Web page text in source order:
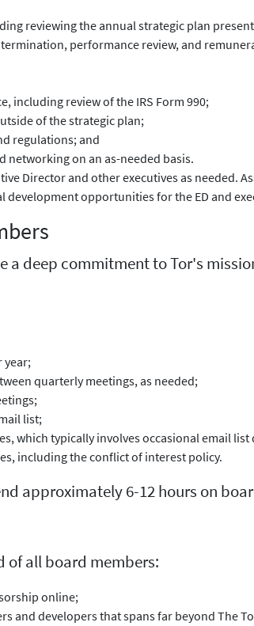
reviewing the annual strategic plan
performance review, and
including review of the IRS Form 990;
of the strategic plan;
regulations; and
networking on an as-needed basis.
Director and other executives as needed.
opportunities for the ED and
deep commitment to Tor's
year;
quarterly meetings, as needed;
list;
which typically involves occasional email
including the conflict of interest policy.
approximately 6-12 hours on
of all board members:
online;
and developers that spans far beyond The